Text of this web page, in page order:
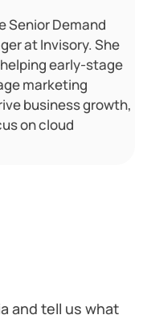
Senior Demand
at Invisory. She
early-stage
marketing
business growth,
on cloud
and tell us what